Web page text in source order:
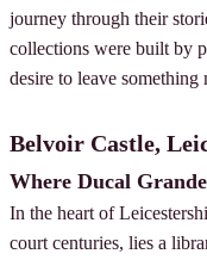
journey through their
collections were built by
desire to leave
Belvoir Castle,
Where Ducal
In the heart of
court centuries, lies a